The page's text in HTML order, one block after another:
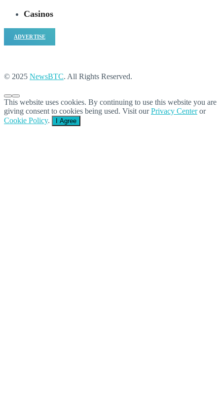
Casinos
ADVERTISE
© 2025 NewsBTC. All Rights Reserved.
This website uses cookies. By continuing to use this website you are
giving consent to cookies being used. Visit ourPrivacy Centeror
Cookie Policy. I Agree